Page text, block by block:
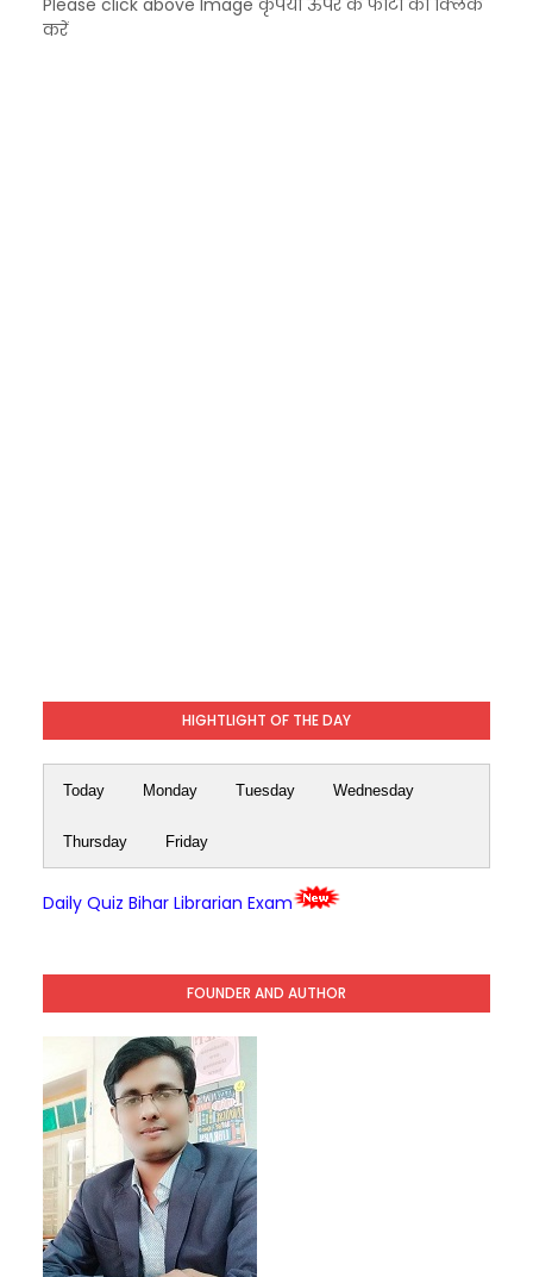
Please click above Image कृपया ऊपर के फोटो को क्लिक
करें
HIGHTLIGHT OF THE DAY
Today Monday Tuesday Wednesday
Thursday Friday
Daily Quiz Bihar Librarian Exam
FOUNDER AND AUTHOR